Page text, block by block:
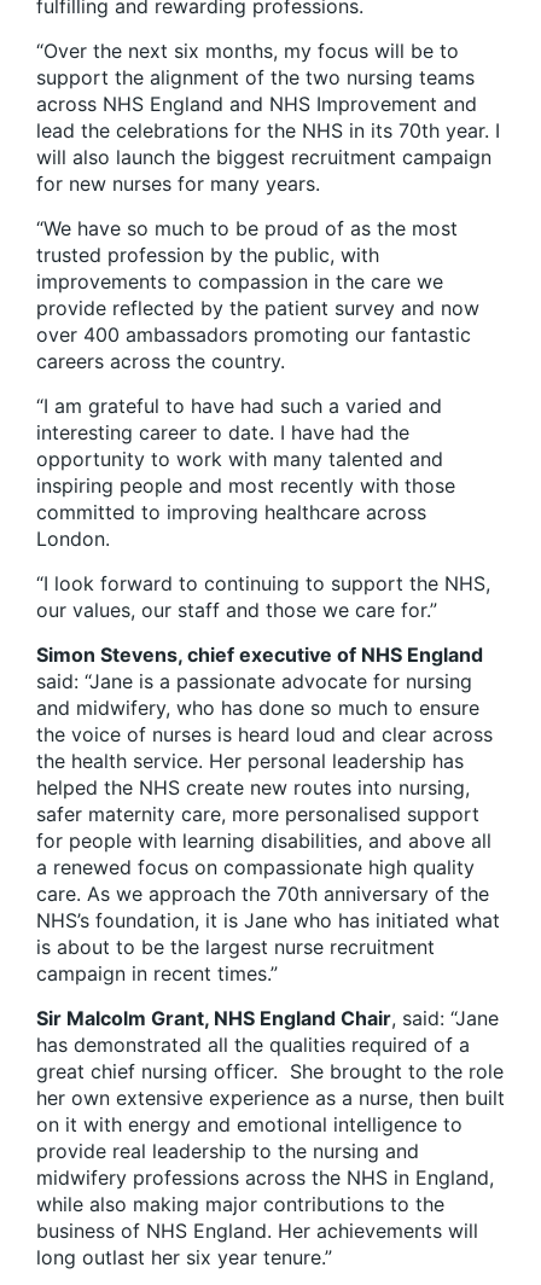
fulfilling and rewarding professions.
“Over the next six months, my focus will be to
support the alignment of the two nursing teams
across NHS England and NHS Improvement and
lead the celebrations for the NHS in its 70th year. I
will also launch the biggest recruitment campaign
for new nurses for many years.
“We have so much to be proud of as the most
trusted profession by the public, with
improvements to compassion in the care we
provide reflected by the patient survey and now
over 400 ambassadors promoting our fantastic
careers across the country.
“I am grateful to have had such a varied and
interesting career to date. I have had the
opportunity to work with many talented and
inspiring people and most recently with those
committed to improving healthcare across
London.
“I look forward to continuing to support the NHS,
our values, our staff and those we care for.”
Simon Stevens, chief executive of NHS England
said: “Jane is a passionate advocate for nursing
and midwifery, who has done so much to ensure
the voice of nurses is heard loud and clear across
the health service. Her personal leadership has
helped the NHS create new routes into nursing,
safer maternity care, more personalised support
for people with learning disabilities, and above all
a renewed focus on compassionate high quality
care. As we approach the 70th anniversary of the
NHS’s foundation, it is Jane who has initiated what
is about to be the largest nurse recruitment
campaign in recent times.”
Sir Malcolm Grant, NHS England Chair, said: “Jane
has demonstrated all the qualities required of a
great chief nursing officer. She brought to the role
her own extensive experience as a nurse, then built
on it with energy and emotional intelligence to
provide real leadership to the nursing and
midwifery professions across the NHS in England,
while also making major contributions to the
business of NHS England. Her achievements will
long outlast her six year tenure.”